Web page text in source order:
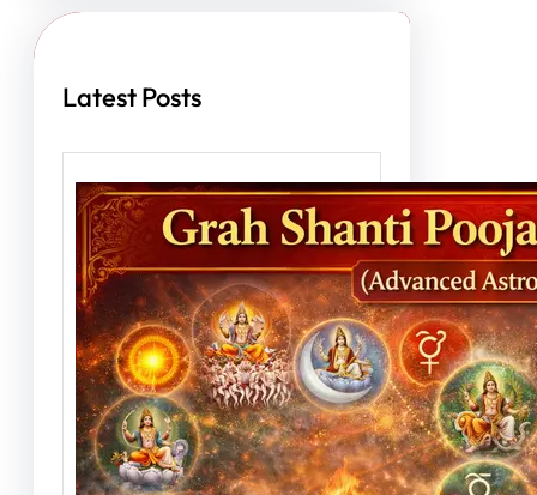
h
Latest Posts